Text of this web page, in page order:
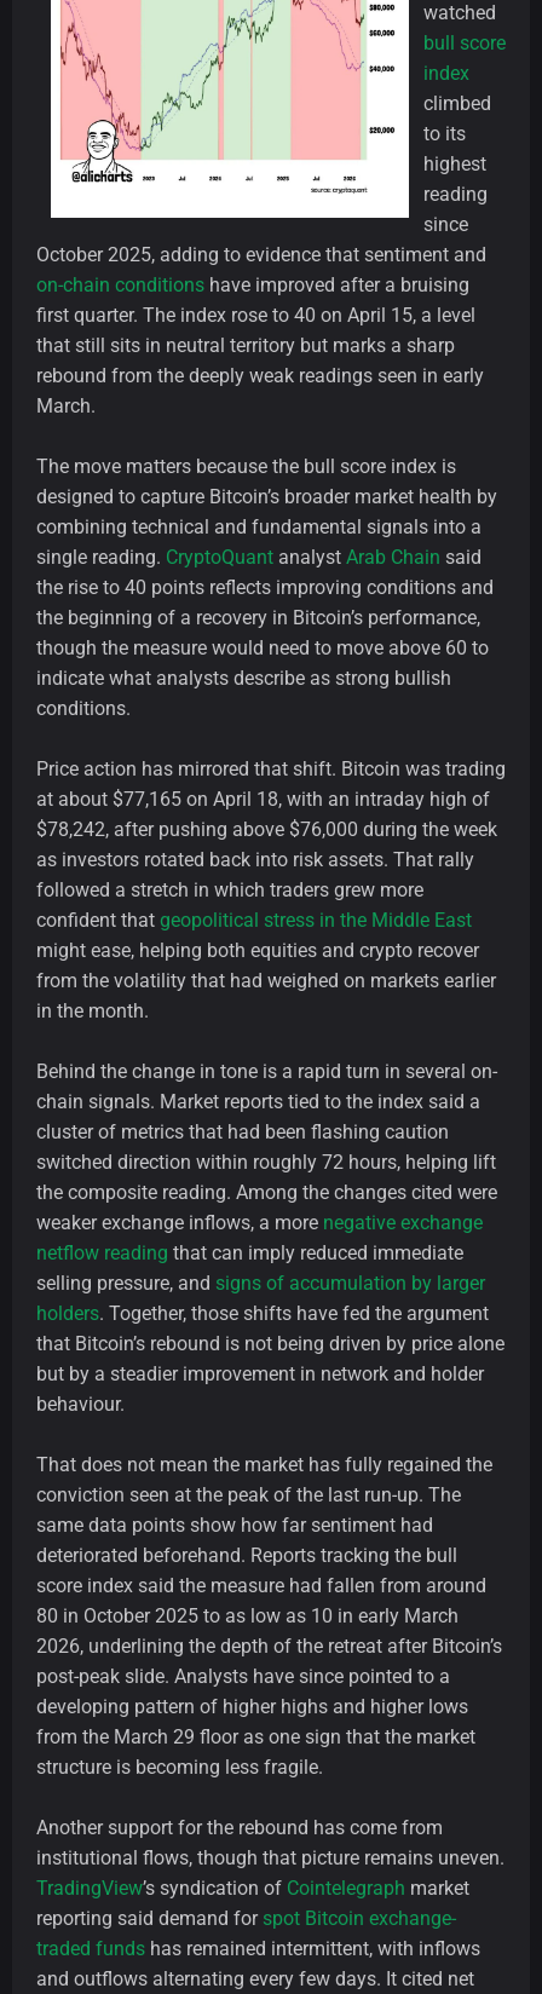
watched
bull score
index
climbed
to its
highest
reading
since
October 2025, adding to evidence that sentiment and
on-chain conditions have improved after a bruising
first quarter. The index rose to 40 on April 15, a level
that still sits in neutral territory but marks a sharp
rebound from the deeply weak readings seen in early
March.
The move matters because the bull score index is
designed to capture Bitcoin’s broader market health by
combining technical and fundamental signals into a
single reading. CryptoQuant analyst Arab Chain said
the rise to 40 points reflects improving conditions and
the beginning of a recovery in Bitcoin’s performance,
though the measure would need to move above 60 to
indicate what analysts describe as strong bullish
conditions.
Price action has mirrored that shift. Bitcoin was trading
at about $77,165 on April 18, with an intraday high of
$78,242, after pushing above $76,000 during the week
as investors rotated back into risk assets. That rally
followed a stretch in which traders grew more
confident that geopolitical stress in the Middle East
might ease, helping both equities and crypto recover
from the volatility that had weighed on markets earlier
in the month.
Behind the change in tone is a rapid turn in several on-
chain signals. Market reports tied to the index said a
cluster of metrics that had been flashing caution
switched direction within roughly 72 hours, helping lift
the composite reading. Among the changes cited were
weaker exchange inflows, a more negative exchange
netflow reading that can imply reduced immediate
selling pressure, and signs of accumulation by larger
holders. Together, those shifts have fed the argument
that Bitcoin’s rebound is not being driven by price alone
but by a steadier improvement in network and holder
behaviour.
That does not mean the market has fully regained the
conviction seen at the peak of the last run-up. The
same data points show how far sentiment had
deteriorated beforehand. Reports tracking the bull
score index said the measure had fallen from around
80 in October 2025 to as low as 10 in early March
2026, underlining the depth of the retreat after Bitcoin’s
post-peak slide. Analysts have since pointed to a
developing pattern of higher highs and higher lows
from the March 29 floor as one sign that the market
structure is becoming less fragile.
Another support for the rebound has come from
institutional flows, though that picture remains uneven.
TradingView’s syndication of Cointelegraph market
reporting said demand for spot Bitcoin exchange-
traded funds has remained intermittent, with inflows
and outflows alternating every few days. It cited net